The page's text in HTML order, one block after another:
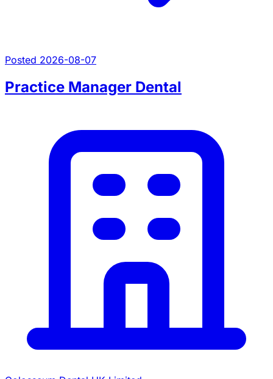
Posted 2026-08-07
Practice Manager Dental